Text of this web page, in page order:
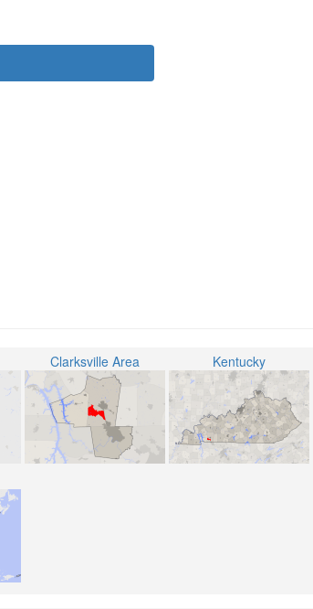
Clarksville Area Kentucky